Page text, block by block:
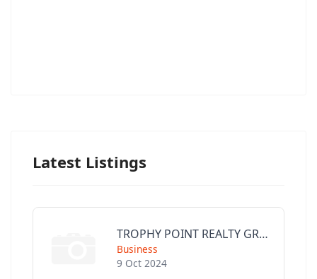
Latest Listings
TROPHY POINT REALTY GROUP
Business
9 Oct 2024